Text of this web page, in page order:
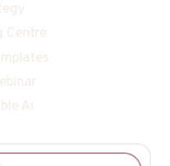
Centre
Ai